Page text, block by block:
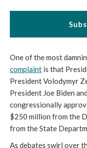
One of the most
complaint is that
President Volodymyr
President Joe Biden
congressionally
$250 million from the
from the State
As debates swirl over